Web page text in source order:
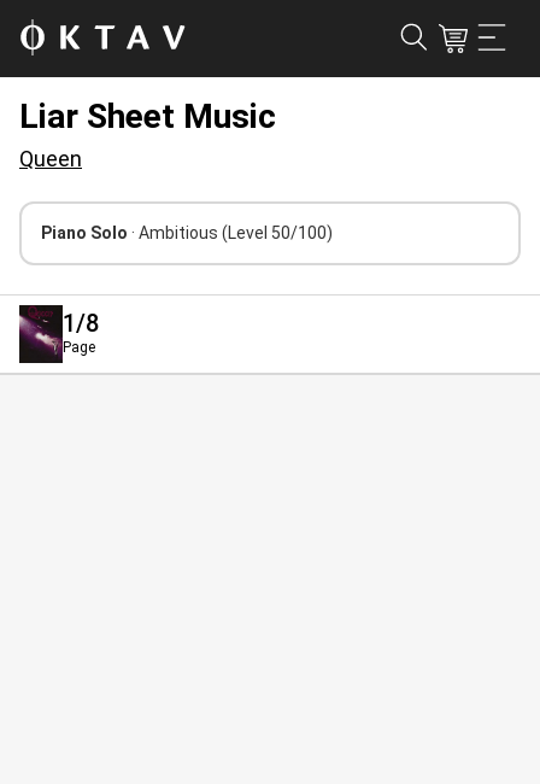
Liar Sheet Music
Queen
Piano Solo · Ambitious (Level 50/100)
1/8
Page